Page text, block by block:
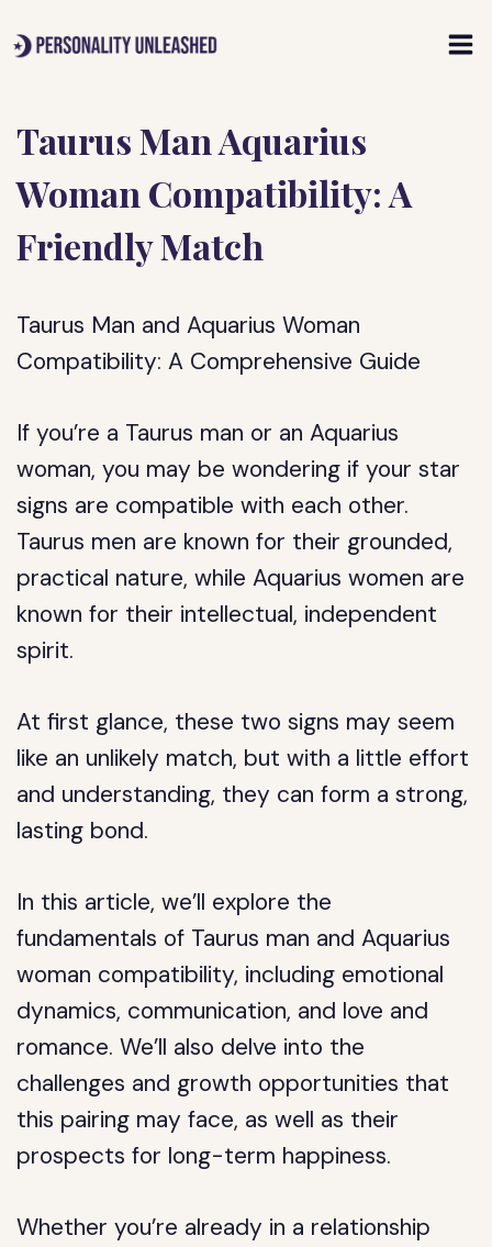
to
Taurus Man Aquarius
Woman Compatibility: A
Friendly Match
Taurus Man and Aquarius Woman
Compatibility: A Comprehensive Guide
If you’re a Taurus man or an Aquarius
woman, you may be wondering if your star
signs are compatible with each other.
Taurus men are known for their grounded,
practical nature, while Aquarius women are
known for their intellectual, independent
spirit.
At first glance, these two signs may seem
like an unlikely match, but with a little effort
and understanding, they can form a strong,
lasting bond.
In this article, we’ll explore the
fundamentals of Taurus man and Aquarius
woman compatibility, including emotional
dynamics, communication, and love and
romance. We’ll also delve into the
challenges and growth opportunities that
this pairing may face, as well as their
prospects for long-term happiness.
Whether you’re already in a relationship